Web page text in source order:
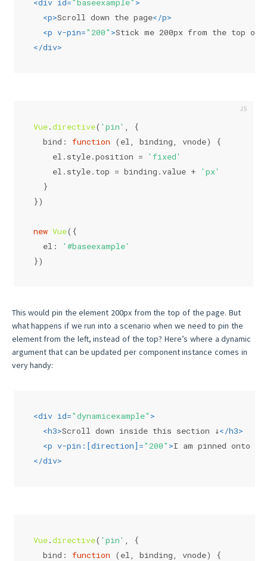
<div id="baseexample" >
<p>Scroll down the page</p>
<p v-pin="200" >Stick me 200px from the top of
</div>
Vue.directive( 'pin'
, {
bind : function ( el, binding, vnode) {
    el.
style.position =
'fixed'
    el.
style. top = binding.value +
'px'
  }
})
new Vue({
el :
'#baseexample'
})
This would pin the element 200px from the top of the page. But
what happens if we run into a scenario when we need to pin the
element from the left, instead of the top? Here’s where a dynamic
argument that can be updated per component instance comes in
very handy:
<div id="dynamicexample" >
<h3>Scroll down inside this section ↓</h3>
<p v-pin: [direction]="200" >I am pinned onto
</div>
Vue.directive( 'pin' , {
bind : function ( el, binding, vnode) {